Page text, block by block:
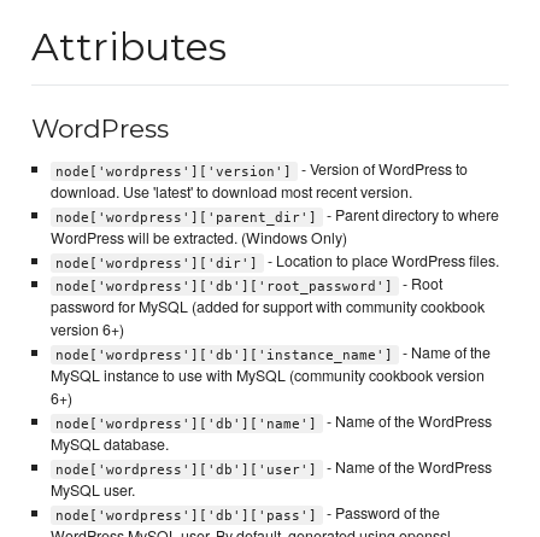
Attributes
WordPress
node['wordpress']['version']
- Version of WordPress to
download. Use 'latest' to download most recent version.
node['wordpress']['parent_dir']
- Parent directory to where
WordPress will be extracted. (Windows Only)
node['wordpress']['dir'] - Location to place WordPress files.
node['wordpress']['db']['root_password']
- Root
password for MySQL (added for support with community cookbook
version 6+)
node['wordpress']['db']['instance_name']
- Name of the
MySQL instance to use with MySQL (community cookbook version
6+)
node['wordpress']['db']['name']
- Name of the WordPress
MySQL database.
node['wordpress']['db']['user']
- Name of the WordPress
MySQL user.
node['wordpress']['db']['pass']
- Password of the